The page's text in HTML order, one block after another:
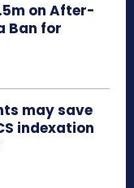
on After-
Ban for
may save
indexation